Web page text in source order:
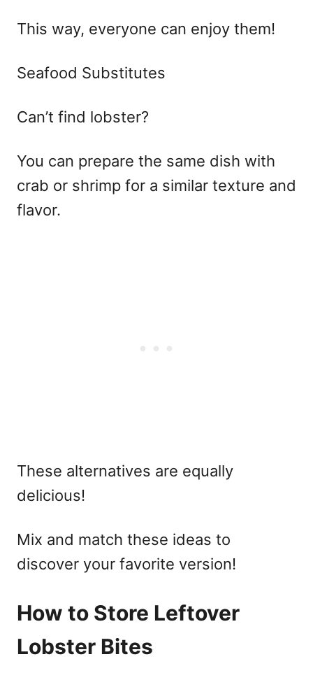
This way, everyone can enjoy them!
Seafood Substitutes
Can’t find lobster?
You can prepare the same dish with
crab or shrimp for a similar texture and
flavor.
These alternatives are equally
delicious!
Mix and match these ideas to
discover your favorite version!
How to Store Leftover
Lobster Bites